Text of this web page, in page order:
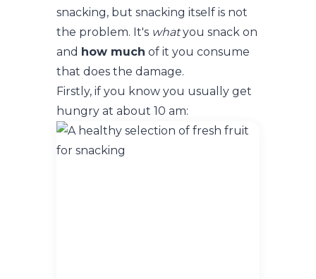
snacking, but snacking itself is not
the problem. It's whatyou snack on
and how much of it you consume
that does the damage.
Firstly, if you know you usually get
hungry at about 10 am: